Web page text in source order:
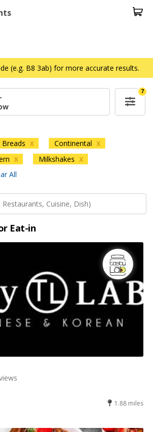
(e.g. B8 3ab) for more accurate results.
7
Breads X Continental X
X Milkshakes X
All
Eat-in
1.88 miles